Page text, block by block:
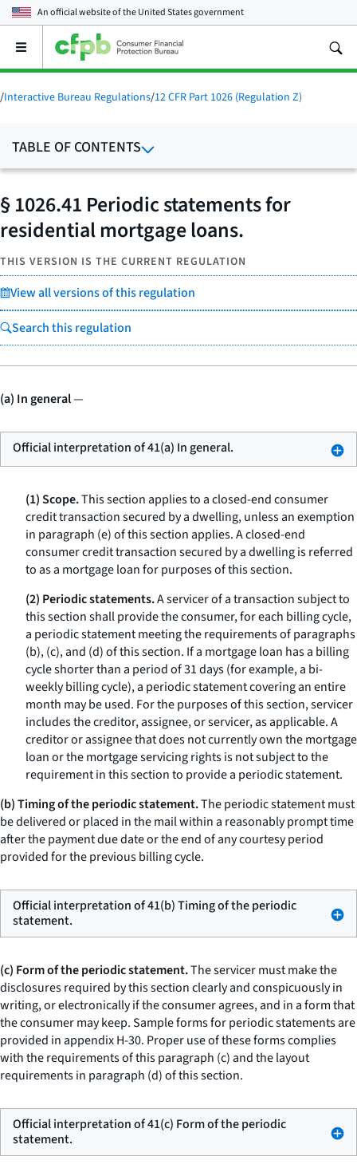
An official website of theUnited States government
Open
main
menu
/Interactive Bureau Regulations/12 CFR Part 1026 (Regulation Z)
TABLE OF CONTENTS
§ 1026.41 Periodic statements for
residential mortgage loans.
THIS VERSION IS THE CURRENT REGULATION
View all versions of this regulation
Search this regulation
(a) In general—
Official interpretation of 41(a) In general.
(1) Scope.This section applies to a closed-end consumer
credit transaction secured by a dwelling, unless an exemption
in paragraph (e) of this section applies. A closed-end
consumer credit transaction secured by a dwelling is referred
to as a mortgage loanfor purposes of this section.
(2) Periodic statements.A servicer of a transaction subject to
this section shall provide the consumer, for each billing cycle,
a periodic statement meeting the requirements of paragraphs
(b), (c), and (d) of this section. If a mortgage loan has a billing
cycle shorter than a period of 31 days (for example, a bi-
weekly billing cycle), a periodic statement covering an entire
month may be used. For the purposes of this section,servicer
includes the creditor, assignee, or servicer, as applicable. A
creditor or assignee that does not currently own the mortgage
loan or the mortgage servicing rights is not subject to the
requirement in this section to provide a periodic statement.
(b) Timing of the periodic statement.The periodic statement must
be delivered or placed in the mail within a reasonably prompt time
after the payment due date or the end of any courtesy period
provided for the previous billing cycle.
Official interpretation of 41(b) Timing of the periodic
statement.
(c) Form of the periodic statement.The servicer must make the
disclosures required by this section clearly and conspicuously in
writing, or electronically if the consumer agrees, and in a form that
the consumer may keep. Sample forms for periodic statements are
provided in appendix H-30. Proper use of these forms complies
with the requirements of this paragraph (c) and the layout
requirements in paragraph (d) of this section.
Official interpretation of 41(c) Form of the periodic
statement.